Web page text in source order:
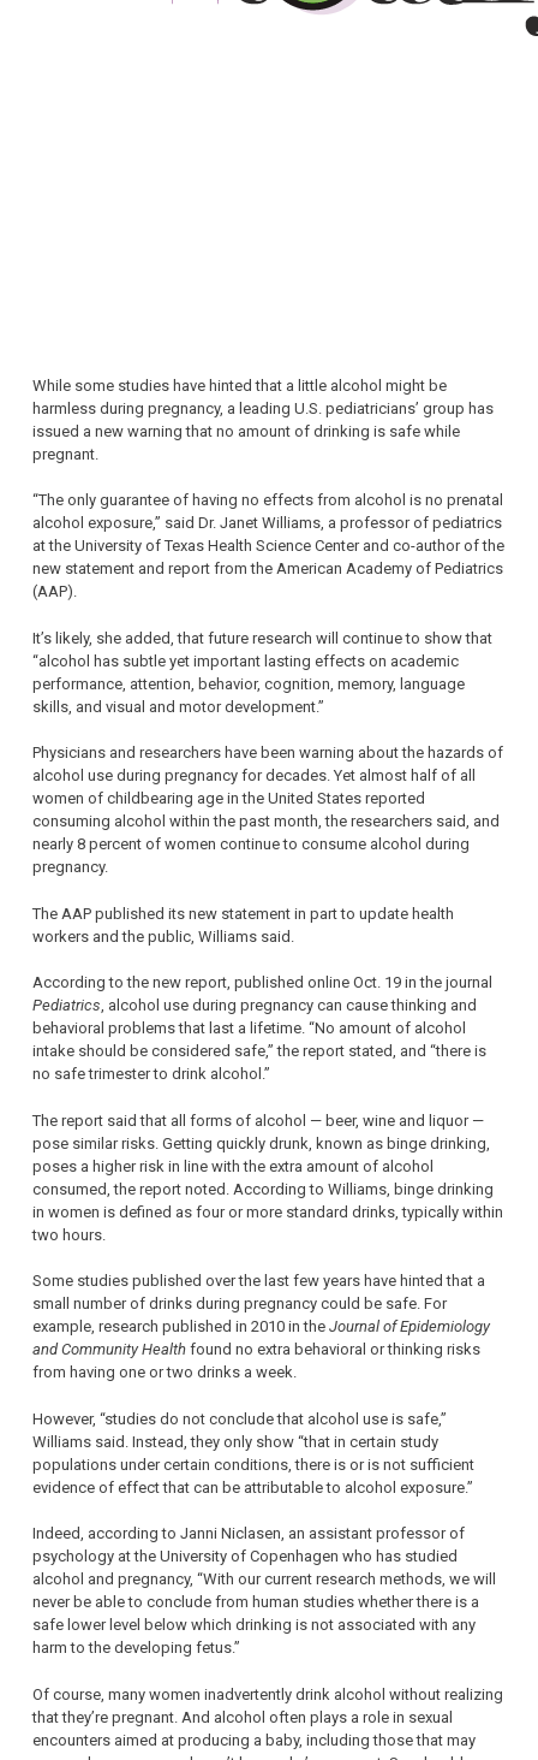
While some studies have hinted that a little alcohol might be
harmless during pregnancy, a leading U.S. pediatricians’ group has
issued a new warning that no amount of drinking is safe while
pregnant.
“The only guarantee of having no effects from alcohol is no prenatal
alcohol exposure,” said Dr. Janet Williams, a professor of pediatrics
at the University of Texas Health Science Center and co-author of the
new statement and report from the American Academy of Pediatrics
(AAP).
It’s likely, she added, that future research will continue to show that
“alcohol has subtle yet important lasting effects on academic
performance, attention, behavior, cognition, memory, language
skills, and visual and motor development.”
Physicians and researchers have been warning about the hazards of
alcohol use during pregnancy for decades. Yet almost half of all
women of childbearing age in the United States reported
consuming alcohol within the past month, the researchers said, and
nearly 8 percent of women continue to consume alcohol during
pregnancy.
The AAP published its new statement in part to update health
workers and the public, Williams said.
According to the new report, published online Oct. 19 in the journal
Pediatrics, alcohol use during pregnancy can cause thinking and
behavioral problems that last a lifetime. “No amount of alcohol
intake should be considered safe,” the report stated, and “there is
no safe trimester to drink alcohol.”
The report said that all forms of alcohol — beer, wine and liquor —
pose similar risks. Getting quickly drunk, known as binge drinking,
poses a higher risk in line with the extra amount of alcohol
consumed, the report noted. According to Williams, binge drinking
in women is defined as four or more standard drinks, typically within
two hours.
Some studies published over the last few years have hinted that a
small number of drinks during pregnancy could be safe. For
example, research published in 2010 in the Journal of Epidemiology
and Community Health found no extra behavioral or thinking risks
from having one or two drinks a week.
However, “studies do not conclude that alcohol use is safe,”
Williams said. Instead, they only show “that in certain study
populations under certain conditions, there is or is not sufficient
evidence of effect that can be attributable to alcohol exposure.”
Indeed, according to Janni Niclasen, an assistant professor of
psychology at the University of Copenhagen who has studied
alcohol and pregnancy, “With our current research methods, we will
never be able to conclude from human studies whether there is a
safe lower level below which drinking is not associated with any
harm to the developing fetus.”
Of course, many women inadvertently drink alcohol without realizing
that they’re pregnant. And alcohol often plays a role in sexual
encounters aimed at producing a baby, including those that may